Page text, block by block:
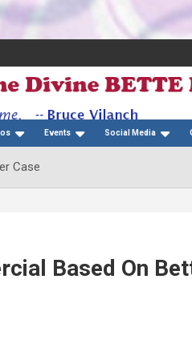
Events Social Media
Case
Based On